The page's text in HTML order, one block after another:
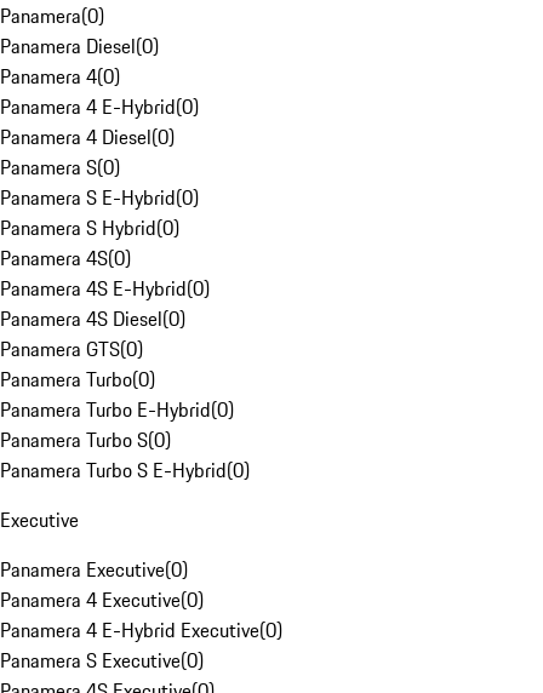
Panamera(0)
Panamera Diesel(0)
Panamera 4(0)
Panamera 4 E-Hybrid(0)
Panamera 4 Diesel(0)
Panamera S(0)
Panamera S E-Hybrid(0)
Panamera S Hybrid(0)
Panamera 4S(0)
Panamera 4S E-Hybrid(0)
Panamera 4S Diesel(0)
Panamera GTS(0)
Panamera Turbo(0)
Panamera Turbo E-Hybrid(0)
Panamera Turbo S(0)
Panamera Turbo S E-Hybrid(0)
Executive
Panamera Executive(0)
Panamera 4 Executive(0)
Panamera 4 E-Hybrid Executive(0)
Panamera S Executive(0)